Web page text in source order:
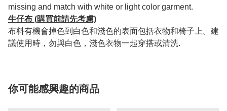
missing and match with white or light color garment.
牛仔布 (購買前請先考慮)
布料有機會掉色到白色和淺色的表面包括衣物和椅子上。建
議使用時，勿與白色，淺色衣物一起穿搭或清洗.
你可能感興趣的商品